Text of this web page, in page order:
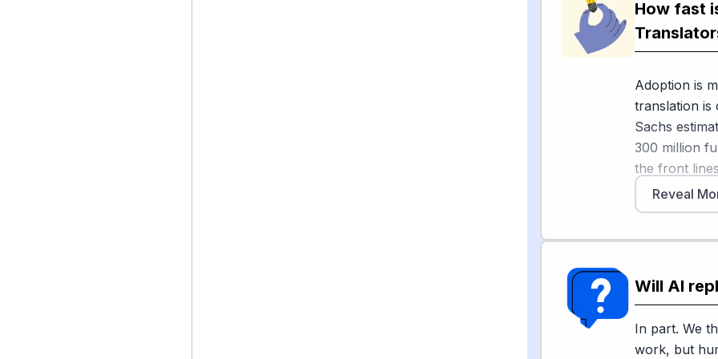
On the
service
planning for
But humans
American
repetitive or
focus on
roles
. High-
and legal
and warns
interpreters"
How fast
Adoption is
translation is
Sachs
300 million
the front
models
translation,
dangerous
hearings
depend on
Reveal
Will AI
In part. We
work, but